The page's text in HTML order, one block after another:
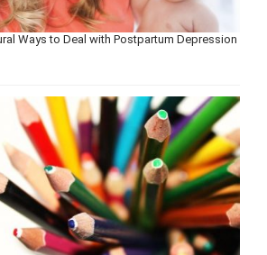
Ways to Deal with Postpartum Depression